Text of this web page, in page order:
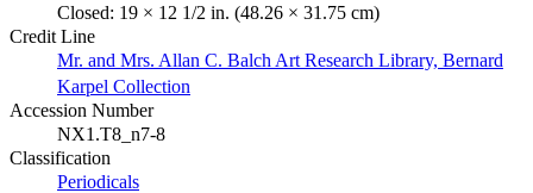
Closed: 19 × 12 1/2 in. (48.26 × 31.75 cm)
Credit Line
Mr. and Mrs. Allan C. Balch Art Research Library, Bernard
Karpel Collection
Accession Number
NX1.T8_n7-8
Classification
Periodicals